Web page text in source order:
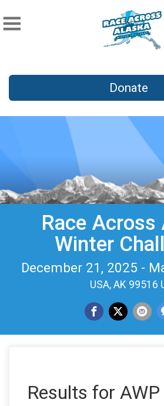
Donate
Race Across
Winter
December 21, 2025 -
USA, AK 99516
Results for AWP